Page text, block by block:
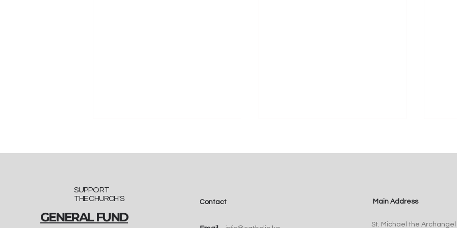
"A Seedling of Faith":
Pope Leo XIV Appoints Fr.
St.
SUPPORT
THE CHURCH'S
GENERAL FUND
Contact Main Address
St. Michael the Archangel